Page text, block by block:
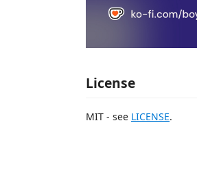
License
MIT - see LICENSE.